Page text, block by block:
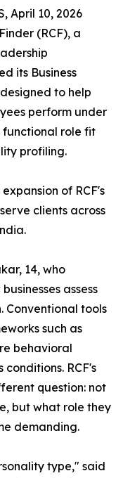
April 10, 2026
(RCF), a
its Business
to help
perform under
functional role fit
profiling.
of RCF's
clients across
14, who
assess
Conventional tools
such as
behavioral
RCF's
question: not
but what role they
demanding.
type," said